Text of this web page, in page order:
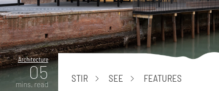
Architecture
05
mins. read
STIR SEE FEATURES